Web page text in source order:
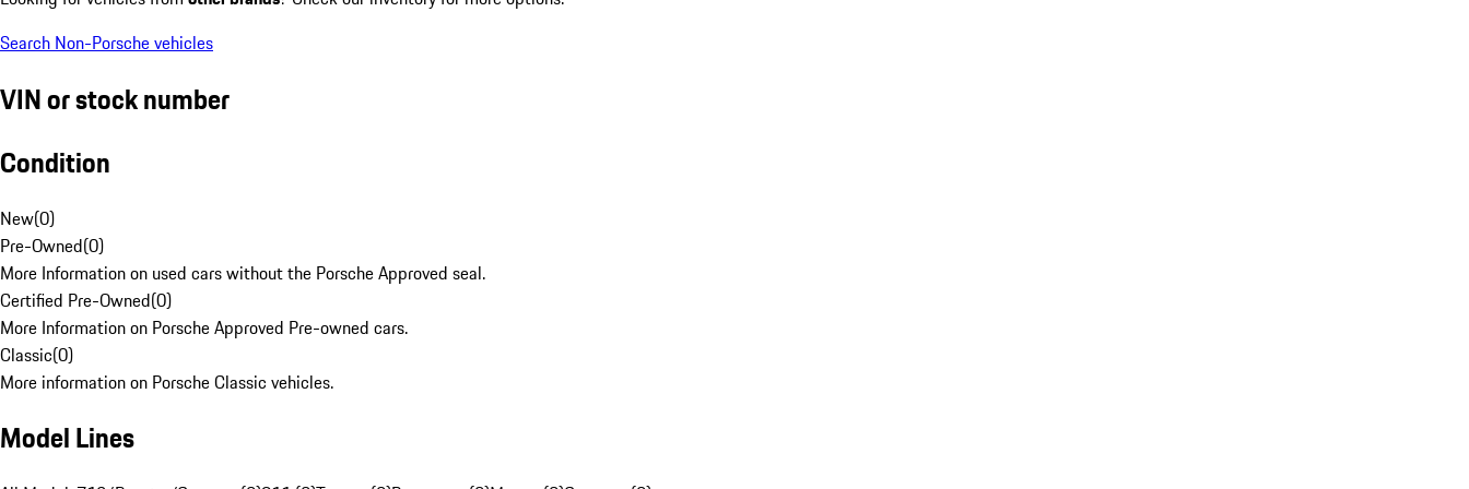
Search Non-Porsche vehicles
VIN or stock number
Condition
New(0)
Pre-Owned(0)
More Information on used cars without the Porsche Approved seal.
Certified Pre-Owned(0)
More Information on Porsche Approved Pre-owned cars.
Classic(0)
More information on Porsche Classic vehicles.
Model Lines